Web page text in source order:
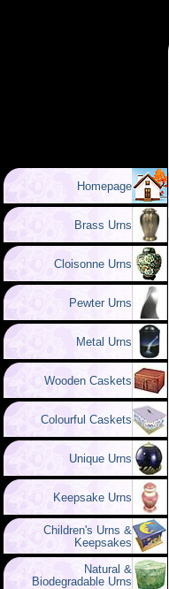
Homepage
Brass Urns
Cloisonne Urns
Pewter Urns
Metal Urns
Wooden Caskets
Colourful Caskets
Unique Urns
Keepsake Urns
Children's Urns &
Keepsakes
Natural &
Biodegradable Urns